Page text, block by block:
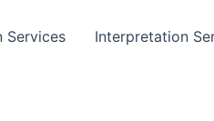
Services Interpretation